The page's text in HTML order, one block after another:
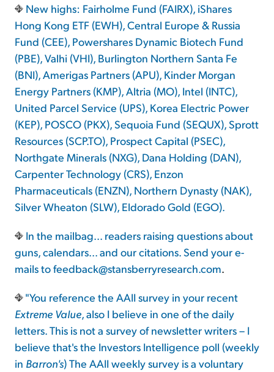
New highs: Fairholme Fund (FAIRX), iShares
Hong Kong ETF (EWH), Central Europe & Russia
Fund (CEE), Powershares Dynamic Biotech Fund
(PBE), Valhi (VHI), Burlington Northern Santa Fe
(BNI), Amerigas Partners (APU), Kinder Morgan
Energy Partners (KMP), Altria (MO), Intel (INTC),
United Parcel Service (UPS), Korea Electric Power
(KEP), POSCO (PKX), Sequoia Fund (SEQUX), Sprott
Resources (SCP.TO), Prospect Capital (PSEC),
Northgate Minerals (NXG), Dana Holding (DAN),
Carpenter Technology (CRS), Enzon
Pharmaceuticals (ENZN), Northern Dynasty (NAK),
Silver Wheaton (SLW), Eldorado Gold (EGO).
In the mailbag... readers raising questions about
guns, calendars... and our citations. Send your e-
mails tofeedback@stansberryresearch.com.
"You reference the AAII survey in your recent
Extreme Value, also I believe in one of the daily
letters. This is not a survey of newsletter writers – I
believe that's the Investors Intelligence poll (weekly
in Barron's) The AAII weekly survey is a voluntary